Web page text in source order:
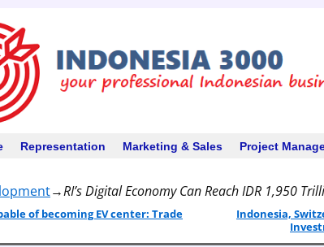
Representation Marketing & Sales Project
→RI’s Digital Economy Can Reach IDR 1,950
of becoming EV center: Trade
Indonesia,